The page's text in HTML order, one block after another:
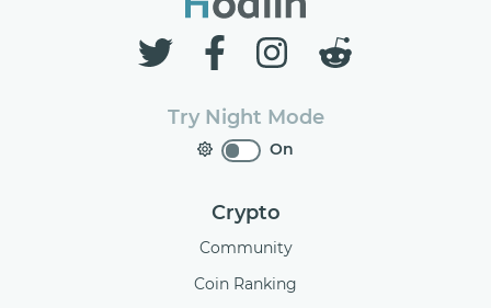
Try Night Mode
On
Crypto
Community
Coin Ranking